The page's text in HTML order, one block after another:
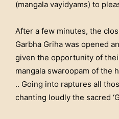
(mangala vayidyams) to
After a few minutes, the
Garbha Griha was opened
given the opportunity of
mangala swaroopam of the
.. Going into raptures all
chanting loudly the sacred